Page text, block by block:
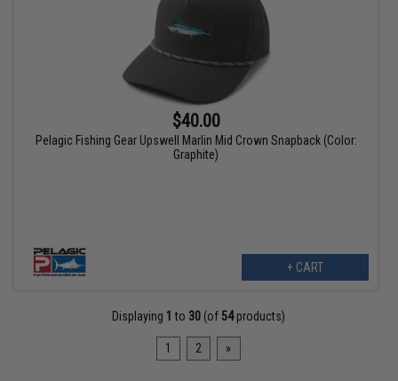
$40.00
Pelagic Fishing Gear Upswell Marlin Mid Crown Snapback (Color:
Graphite)
+ CART
Displaying 1 to 30 (of 54products)
1 2 »